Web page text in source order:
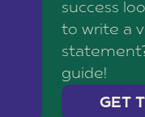
success
to write a
guide!
GET